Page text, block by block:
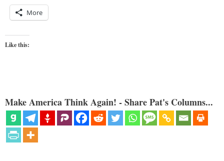
More
Like this:
Make America Think Again! - Share Pat's Columns...